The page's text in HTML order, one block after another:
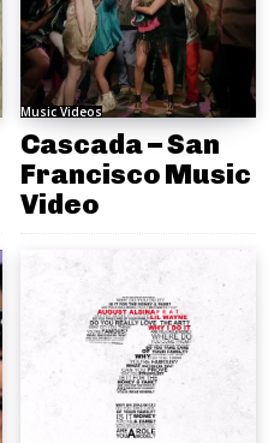
Music Videos
Cascada – San
Francisco Music
Video